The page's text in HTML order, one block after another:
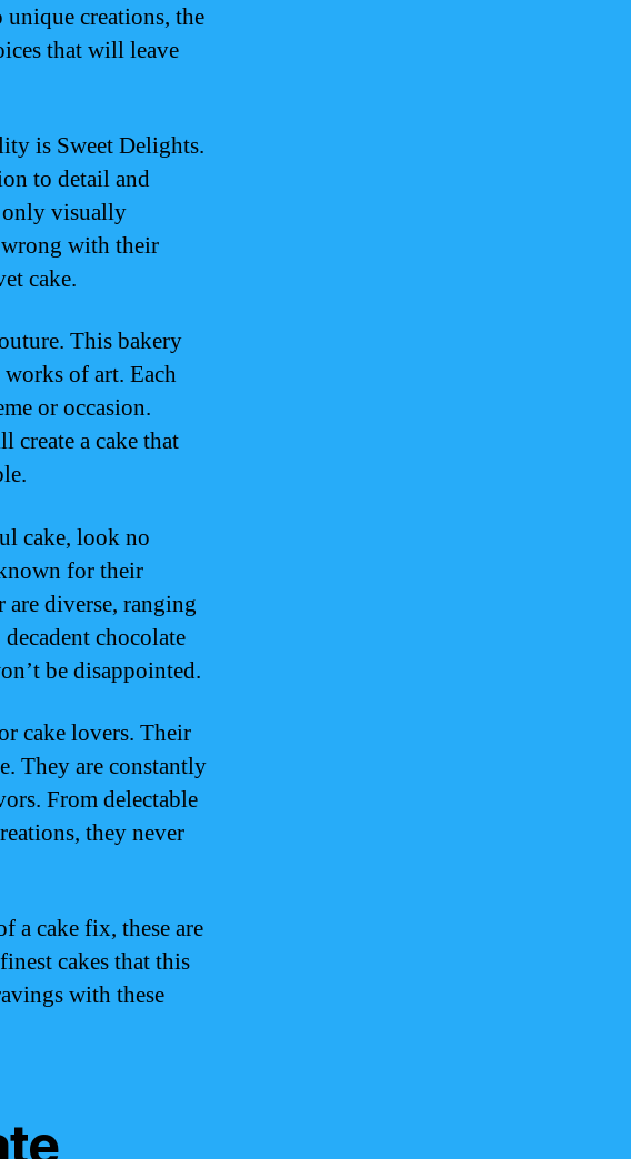
creations, the
that will leave
is Sweet Delights.
to detail and
only visually
wrong with their
cake.
This bakery
of art. Each
or occasion.
create a cake that
cake, look no
for their
diverse, ranging
chocolate
be disappointed.
cake lovers. Their
They are constantly
From delectable
they never
a cake fix, these are
cakes that this
with these